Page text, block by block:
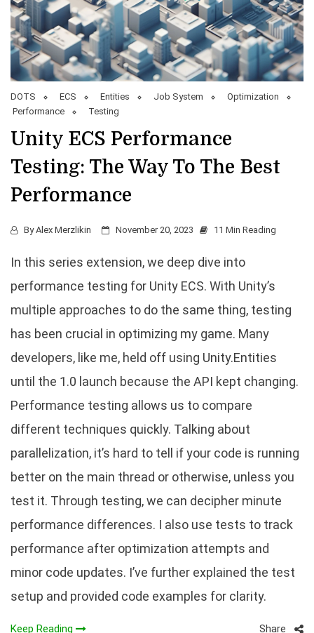
DOTS ECS Entities Job System
Optimization
Performance
Testing
Unity ECS Performance
Testing: The Way To The Best
Performance
ByAlex Merzlikin November 20, 2023 11 Min Reading
In this series extension, we deep dive into
performance testing for Unity ECS. With Unity’s
multiple approaches to do the same thing, testing
has been crucial in optimizing my game. Many
developers, like me, held off using Unity.Entities
until the 1.0 launch because the API kept changing.
Performance testing allows us to compare
different techniques quickly. Talking about
parallelization, it’s hard to tell if your code is running
better on the main thread or otherwise, unless you
test it. Through testing, we can decipher minute
performance differences. I also use tests to track
performance after optimization attempts and
minor code updates. I’ve further explained the test
setup and provided code examples for clarity.
Keep Reading Share